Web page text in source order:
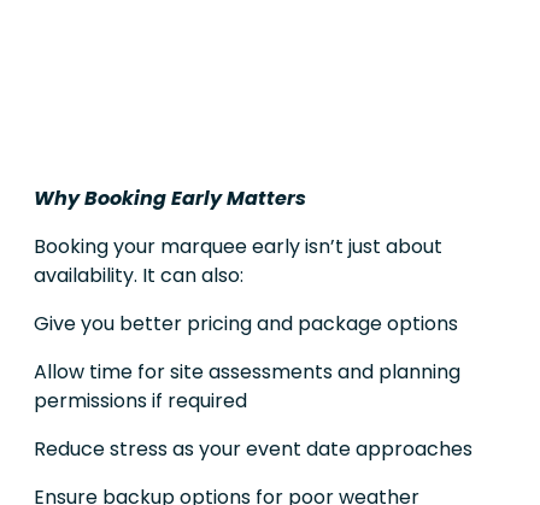
Why Booking Early Matters
Booking your marquee early isn’t just about
availability. It can also:
Give you better pricing and package options
Allow time for site assessments and planning
permissions if required
Reduce stress as your event date approaches
Ensure backup options for poor weather